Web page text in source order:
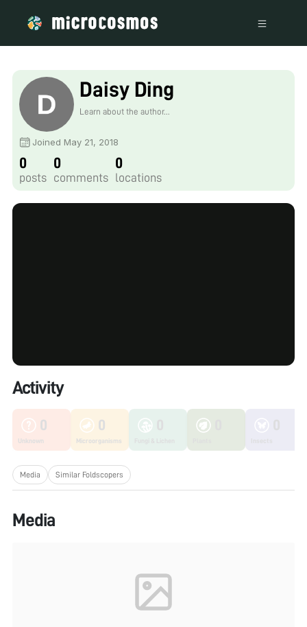
Daisy Ding
Learn about the author...
Joined May 21, 2018
0
posts
0
comments
0
locations
Activity
0
Unknown
0
Microorganisms
Media Similar Foldscopers
Media